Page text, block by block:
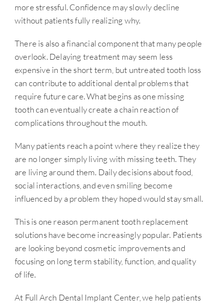
more stressful. Confidence may slowly decline
without patients fully realizing why.
There is also a financial component that many people
overlook. Delaying treatment may seem less
expensive in the short term, but untreated tooth loss
can contribute to additional dental problems that
require future care. What begins as one missing
tooth can eventually create a chain reaction of
complications throughout the mouth.
Many patients reach a point where they realize they
are no longer simply living with missing teeth. They
are living around them. Daily decisions about food,
social interactions, and even smiling become
influenced by a problem they hoped would stay small.
This is one reason permanent tooth replacement
solutions have become increasingly popular. Patients
are looking beyond cosmetic improvements and
focusing on long term stability, function, and quality
of life.
At Full Arch Dental Implant Center, we help patients